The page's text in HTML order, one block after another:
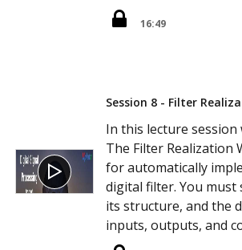
16:49
Session 8 - Filter
In this lecture
The Filter Realization
for automatically
digital filter. You must
its structure, and the
inputs, outputs, and